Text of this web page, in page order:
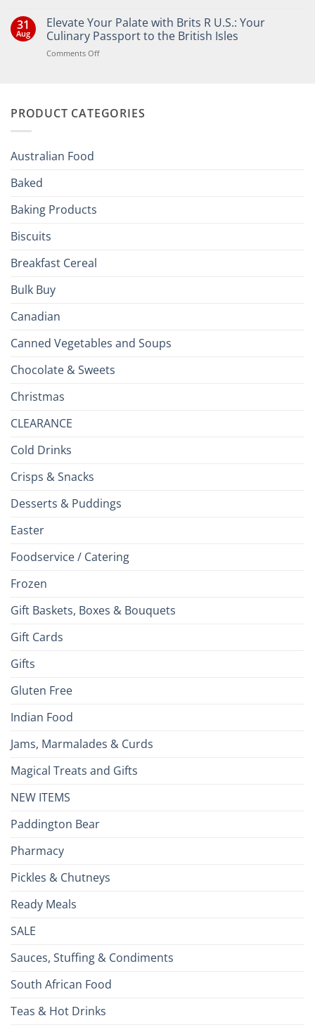
on
Bringing
the
Joy
of
Your
31
Aug
Elevate Your Palate with Brits R U.S.: Your
Culinary Passport to the British Isles
Comments Offon
Brits
PRODUCT CATEGORIES
Australian Food
Baked
Baking Products
Biscuits
Breakfast Cereal
Bulk Buy
Canadian
Canned Vegetables and Soups
Chocolate & Sweets
Christmas
CLEARANCE
Cold Drinks
Crisps & Snacks
Desserts & Puddings
Easter
Foodservice / Catering
Frozen
Gift Baskets, Boxes & Bouquets
Gift Cards
Gifts
Gluten Free
Indian Food
Jams, Marmalades & Curds
Magical Treats and Gifts
NEW ITEMS
Paddington Bear
Pharmacy
Pickles & Chutneys
Ready Meals
SALE
Sauces, Stuffing & Condiments
South African Food
Teas & Hot Drinks